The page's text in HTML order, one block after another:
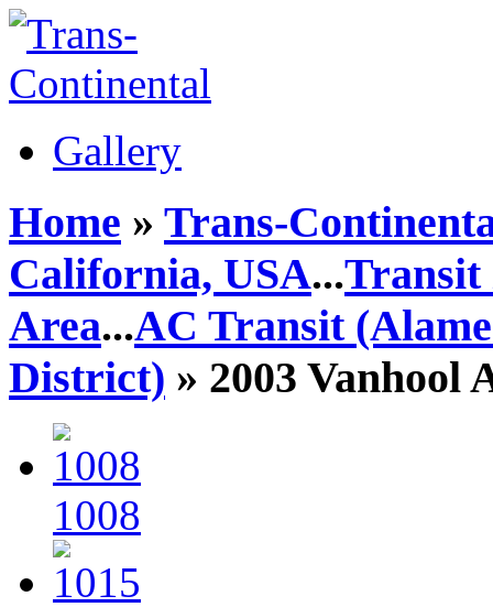
Gallery
Home » Trans-
California, USA...Transit
Area...AC Transit
District) » 2003 Vanhool
1008